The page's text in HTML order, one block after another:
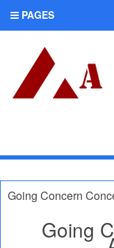
PAGES
Going Concern
Going